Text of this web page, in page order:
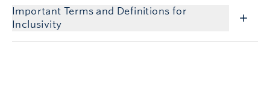
Important Terms and Definitions for
Inclusivity